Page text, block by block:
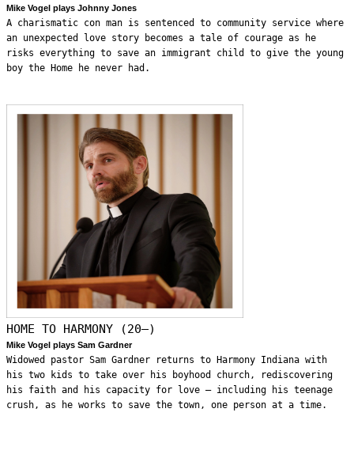
Mike Vogel plays Johnny Jones
A charismatic con man is sentenced to community service where
an unexpected love story becomes a tale of courage as he
risks everything to save an immigrant child to give the young
boy the Home he never had.
HOME TO HARMONY (20—)
Mike Vogel plays Sam Gardner
Widowed pastor Sam Gardner returns to Harmony Indiana with
his two kids to take over his boyhood church, rediscovering
his faith and his capacity for love – including his teenage
crush, as he works to save the town, one person at a time.